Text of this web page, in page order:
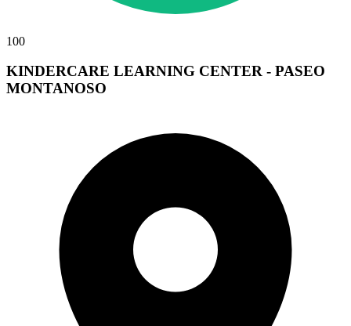
100
KINDERCARE LEARNING CENTER - PASEO
MONTANOSO